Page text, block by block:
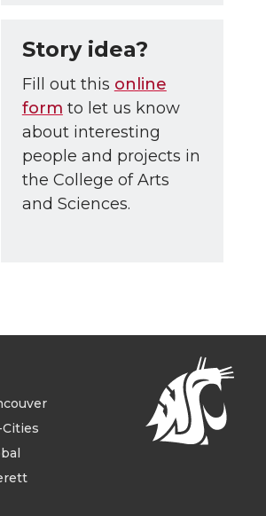
Story idea?
Fill out this online
form to let us know
about interesting
people and projects in
the College of Arts
and Sciences.
Cities